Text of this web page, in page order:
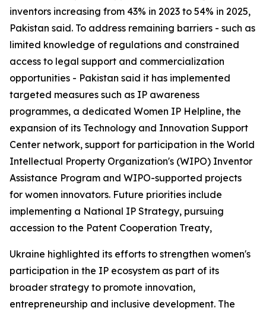
inventors increasing from 43% in 2023 to 54% in 2025,
Pakistan said. To address remaining barriers - such as
limited knowledge of regulations and constrained
access to legal support and commercialization
opportunities - Pakistan said it has implemented
targeted measures such as IP awareness
programmes, a dedicated Women IP Helpline, the
expansion of its Technology and Innovation Support
Center network, support for participation in the World
Intellectual Property Organization's (WIPO) Inventor
Assistance Program and WIPO-supported projects
for women innovators. Future priorities include
implementing a National IP Strategy, pursuing
accession to the Patent Cooperation Treaty,
Ukraine highlighted its efforts to strengthen women's
participation in the IP ecosystem as part of its
broader strategy to promote innovation,
entrepreneurship and inclusive development. The